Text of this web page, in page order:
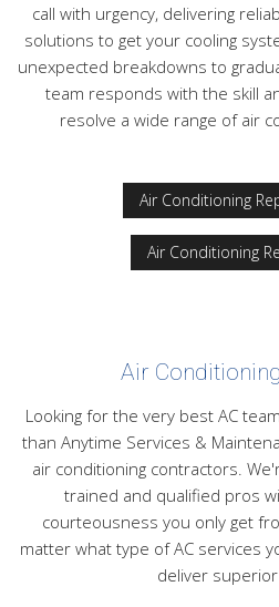
call with urgency, delivering
solutions to get your cooling
unexpected breakdowns to
team responds with the skill
resolve a wide range of air
Air Conditioning
Air Conditioning
Air
Looking for the very best AC
than Anytime Services &
air conditioning contractors.
trained and qualified pros
courteousness you only get
matter what type of AC services
deliver